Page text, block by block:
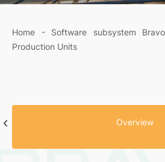
Home - Software subsystem Bravo
Production Units
Overview